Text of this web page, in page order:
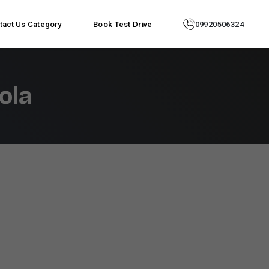
Us Category Book Test Drive 09920506324